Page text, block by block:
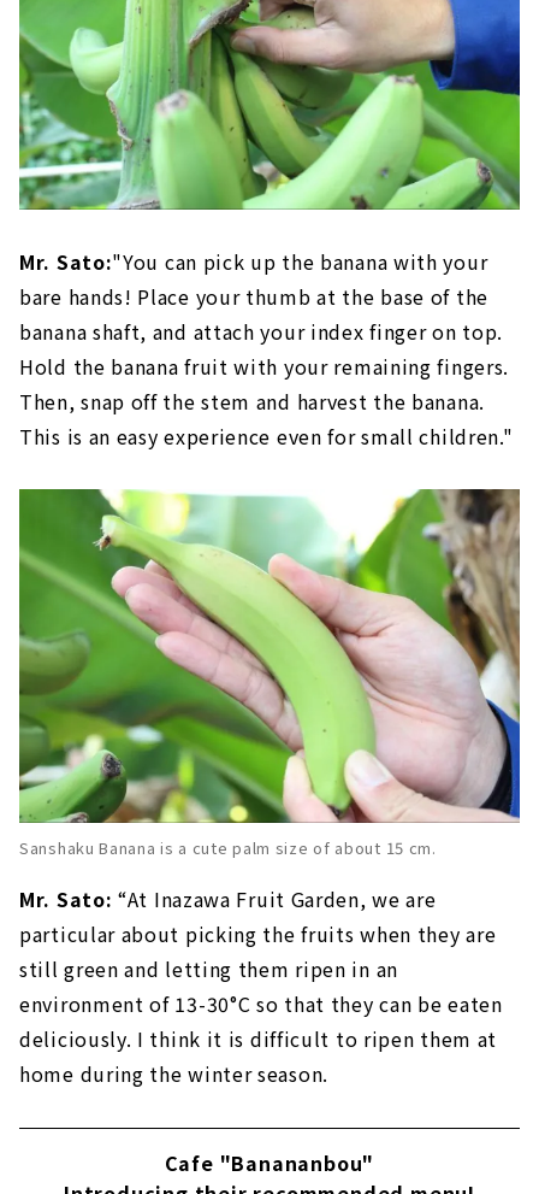
Mr. Sato:"You can pick up the banana with your
bare hands! Place your thumb at the base of the
banana shaft, and attach your index finger on top.
Hold the banana fruit with your remaining fingers.
Then, snap off the stem and harvest the banana.
This is an easy experience even for small children."
Sanshaku Banana is a cute palm size of about 15 cm.
Mr. Sato: “At Inazawa Fruit Garden, we are
particular about picking the fruits when they are
still green and letting them ripen in an
environment of 13-30°C so that they can be eaten
deliciously. I think it is difficult to ripen them at
home during the winter season.
Cafe "Banananbou"